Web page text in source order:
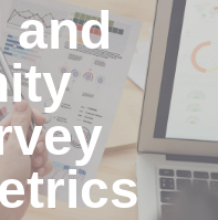
and